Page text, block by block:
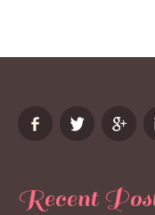
Recent